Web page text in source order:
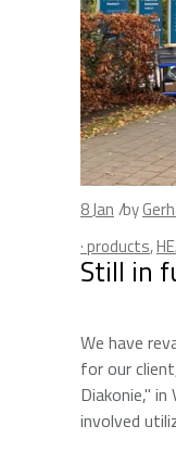
8Jan by
· products,
Still in
We have
for our
Diakonie," in
involved